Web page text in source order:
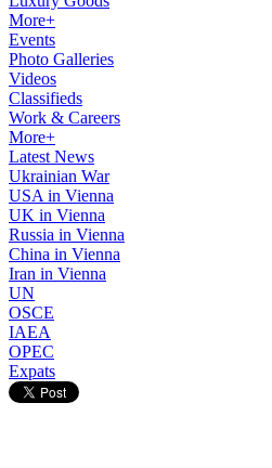
More+
Events
Photo Galleries
Videos
Classifieds
Work & Careers
More+
Latest News
Ukrainian War
USA in Vienna
UK in Vienna
Russia in Vienna
China in Vienna
Iran in Vienna
UN
OSCE
IAEA
OPEC
Expats